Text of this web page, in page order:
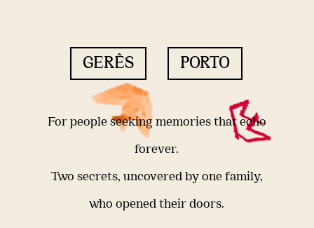
GERÊS PORTO
For people seeking memories that echo
forever.
Two secrets, uncovered by one family,
who opened their doors.